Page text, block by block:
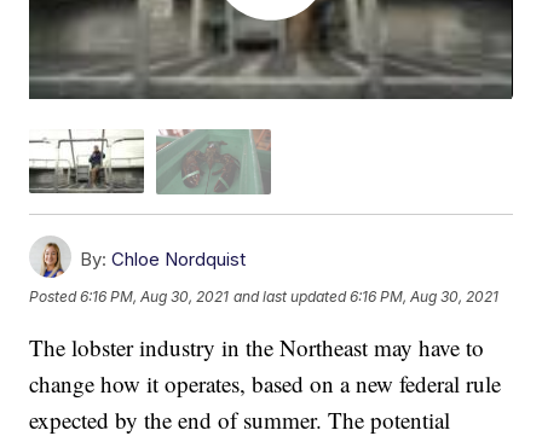
By: Chloe Nordquist
Posted6:16 PM, Aug 30, 2021 and last updated 6:16 PM, Aug 30, 2021
The lobster industry in the Northeast may have to
change how it operates, based on a new federal rule
expected by the end of summer. The potential